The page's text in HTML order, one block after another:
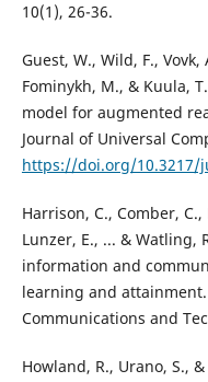
10(1), 26-36.
Guest, W., Wild, F.,
Fominykh, M., & Kuula,
model for augmented
Journal of Universal
https://doi.org/10.3217/
Harrison, C., Comber,
Lunzer, E., ... & Watling,
information and
learning and
Communications and
Howland, R., Urano, S.,